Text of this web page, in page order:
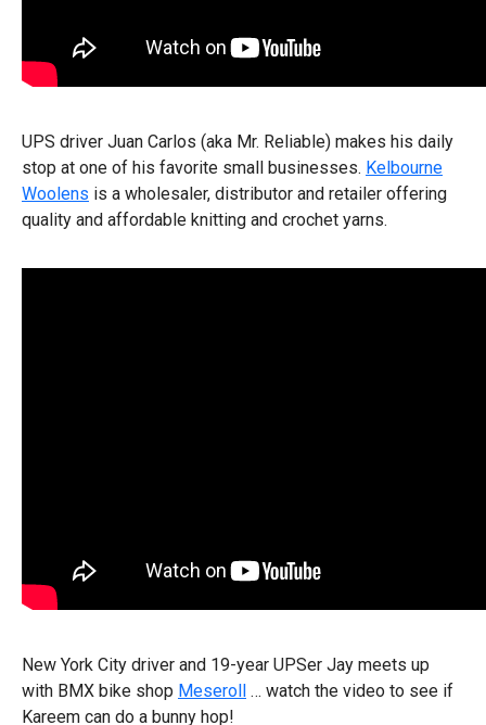
UPS driver Juan Carlos (aka Mr. Reliable) makes his daily
stop at one of his favorite small businesses. Kelbourne
Woolens is a wholesaler, distributor and retailer offering
quality and affordable knitting and crochet yarns.
New York City driver and 19-year UPSer Jay meets up
with BMX bike shop Meseroll … watch the video to see if
Kareem can do a bunny hop!